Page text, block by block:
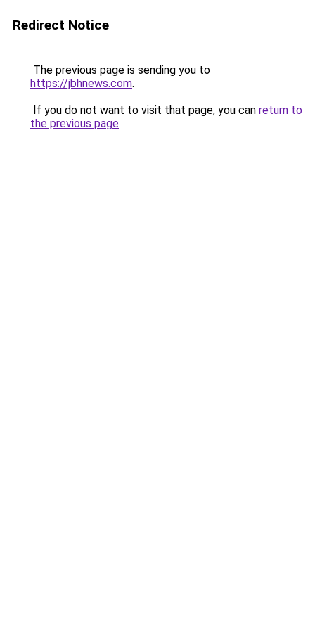
Redirect Notice
The previous page is sending you to
https://jbhnews.com.
If you do not want to visit that page, you can return to
the previous page.